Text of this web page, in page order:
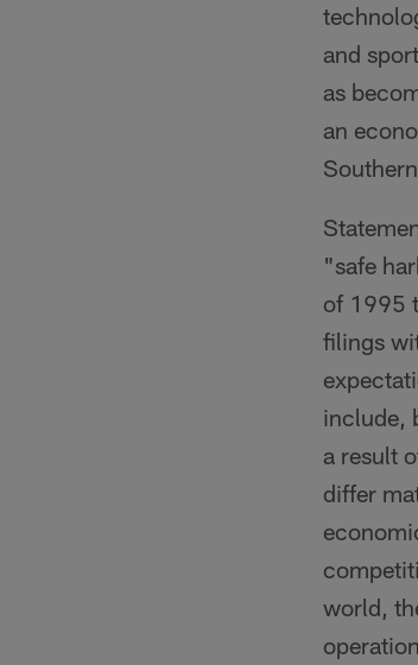
and
as
an
"safe
of 1995
filings
include,
a result
differ
world,